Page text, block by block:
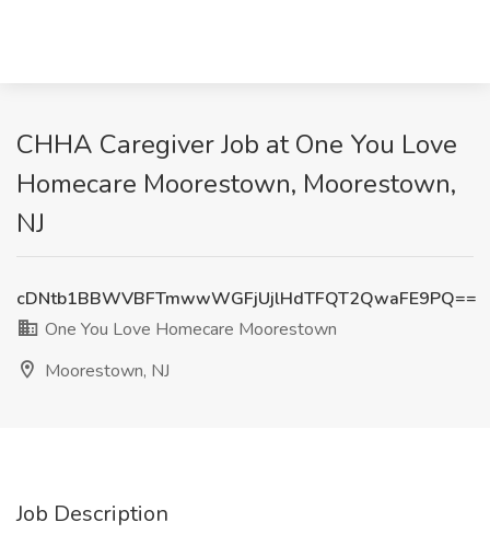
CHHA Caregiver Job at One You Love
Homecare Moorestown, Moorestown,
NJ
cDNtb1BBWVBFTmwwWGFjUjlHdTFQT2QwaFE9PQ==
One You Love Homecare Moorestown
Moorestown, NJ
Job Description